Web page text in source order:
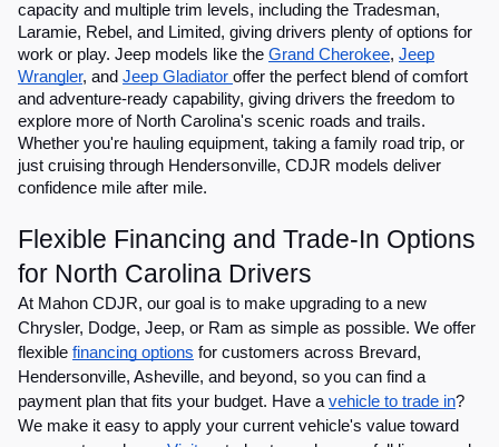
capacity and multiple trim levels, including the Tradesman,
Laramie, Rebel, and Limited, giving drivers plenty of options for
work or play. Jeep models like the Grand Cherokee, Jeep
Wrangler, and Jeep Gladiator offer the perfect blend of comfort
and adventure-ready capability, giving drivers the freedom to
explore more of North Carolina's scenic roads and trails.
Whether you're hauling equipment, taking a family road trip, or
just cruising through Hendersonville, CDJR models deliver
confidence mile after mile.
Flexible Financing and Trade-In Options
for North Carolina Drivers
At Mahon CDJR, our goal is to make upgrading to a new
Chrysler, Dodge, Jeep, or Ram as simple as possible. We offer
flexible financing options for customers across Brevard,
Hendersonville, Asheville, and beyond, so you can find a
payment plan that fits your budget. Have avehicle to trade in?
We make it easy to apply your current vehicle's value toward